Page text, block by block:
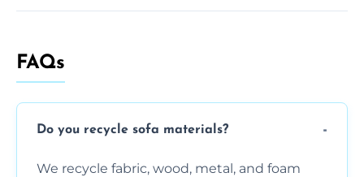
FAQs
Do you recycle sofa materials?
We recycle fabric, wood, metal, and foam